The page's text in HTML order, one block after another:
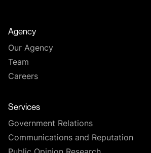
Agency
Our Agency
Team
Careers
Services
Government Relations
Communications and Reputation